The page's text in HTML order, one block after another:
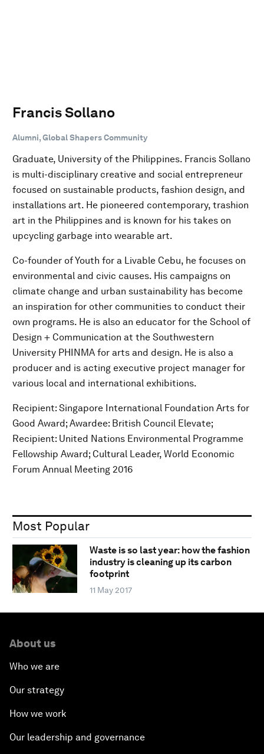
Francis Sollano
Alumni, Global Shapers Community
Graduate, University of the Philippines. Francis Sollano
is multi-disciplinary creative and social entrepreneur
focused on sustainable products, fashion design, and
installations art. He pioneered contemporary, trashion
art in the Philippines and is known for his takes on
upcycling garbage into wearable art.
Co-founder of Youth for a Livable Cebu, he focuses on
environmental and civic causes. His campaigns on
climate change and urban sustainability has become
an inspiration for other communities to conduct their
own programs. He is also an educator for the School of
Design + Communication at the Southwestern
University PHINMA for arts and design. He is also a
producer and is acting executive project manager for
various local and international exhibitions.
Recipient: Singapore International Foundation Arts for
Good Award; Awardee: British Council Elevate;
Recipient: United Nations Environmental Programme
Fellowship Award; Cultural Leader, World Economic
Forum Annual Meeting 2016
Most Popular
Waste is so last year: how the fashion
industry is cleaning up its carbon
footprint
11 May 2017
About us
Who we are
Our strategy
How we work
Our leadership and governance